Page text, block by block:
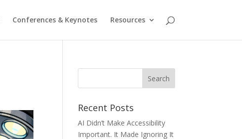
Conferences & Keynotes Resources
Recent Posts
AI Didn’t Make Accessibility
Important. It Made Ignoring It